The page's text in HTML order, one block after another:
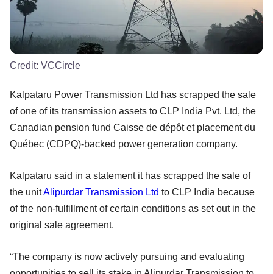
Credit: VCCircle
Kalpataru Power Transmission Ltd has scrapped the sale
of one of its transmission assets to CLP India Pvt. Ltd, the
Canadian pension fund Caisse de dépôt et placement du
Québec (CDPQ)-backed power generation company.
Kalpataru said in a statement it has scrapped the sale of
the unitAlipurdar Transmission Ltd to CLP India because
of the non-fulfillment of certain conditions as set out in the
original sale agreement.
“The company is now actively pursuing and evaluating